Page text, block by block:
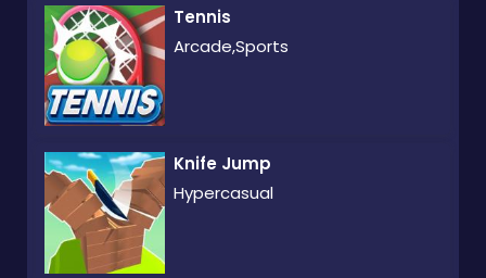
Tennis
Arcade,Sports
Knife Jump
Hypercasual